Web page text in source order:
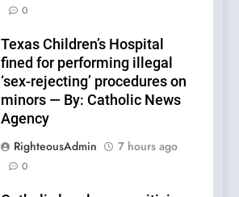
0
Texas Children’s Hospital
fined for performing illegal
‘sex-rejecting’ procedures on
minors — By: Catholic News
Agency
RighteousAdmin
7 hours ago
0